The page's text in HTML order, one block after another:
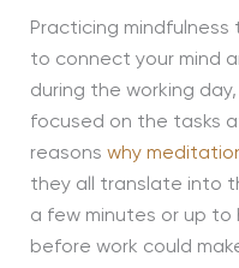
Practicing
to connect your mind
during the working
focused on the tasks
reasons why
they all translate into
a few minutes or up
before work could